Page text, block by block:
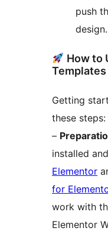
push
design.
How to
Getting
these steps:
–
installed
Elementor
for
work with
Elementor